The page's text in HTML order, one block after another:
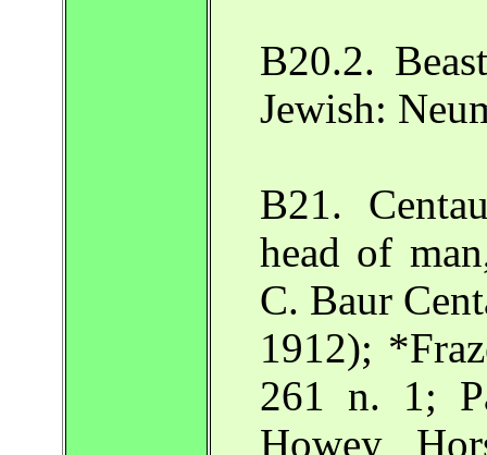
B20.2.
Jewish:
B21.
head of
C. Baur
1912);
261 n. 1;
Howey